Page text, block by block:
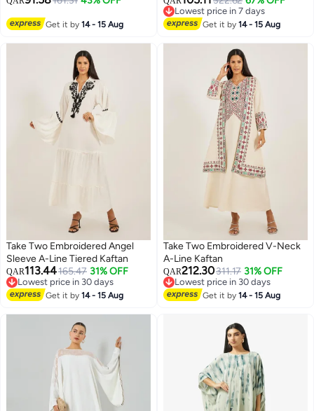
Get it by14 - 15 Aug
Lowest price in 7 days
Lowest price in 7 days
Get it by14 - 15 Aug
Take Two Embroidered Angel
Sleeve A-Line Tiered Kaftan
QAR113.44165.47 31% OFF
Lowest price in 30 days
Lowest price in 30 days
Get it by14 - 15 Aug
Take Two Embroidered V-Neck
A-Line Kaftan
QAR212.30311.17 31% OFF
Lowest price in 30 days
Lowest price in 30 days
Get it by14 - 15 Aug